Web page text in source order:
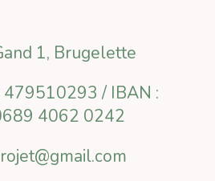
1, Brugelette
479510293 / IBAN :
4062 0242